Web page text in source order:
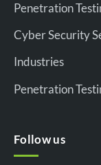
Penetration
Cyber Security
Industries
Penetration
Follow us